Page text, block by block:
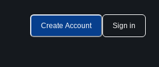
Create Account Sign in